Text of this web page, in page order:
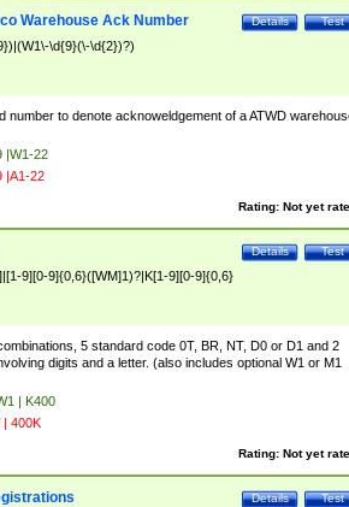
Test
Details
Warehouse Ack Number
\d{9}(\-\d{2})?)
number to denote acknoweldgement of a ATWD
|W1-22
|A1-22
Rating: Not yet
Test
Details
9][0-9]{0,6}([WM]1)?|K[1-9][0-9]{0,6}
5 standard code 0T, BR, NT, D0 or D1 and 2
digits and a letter. (also includes optional W1 or M1
| K400
| 400K
Rating: Not yet
Test
Details